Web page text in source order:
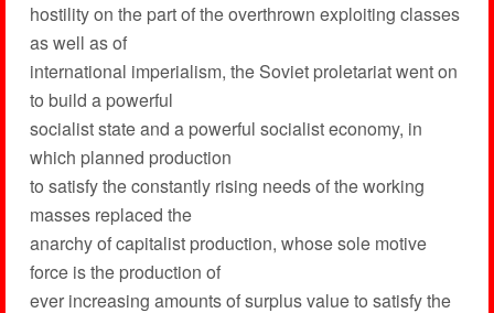
hostility on the part of the overthrown exploiting classes
as well as of
international imperialism, the Soviet proletariat went on
to build a powerful
socialist state and a powerful socialist economy, in
which planned production
to satisfy the constantly rising needs of the working
masses replaced the
anarchy of capitalist production, whose sole motive
force is the production of
ever increasing amounts of surplus value to satisfy the